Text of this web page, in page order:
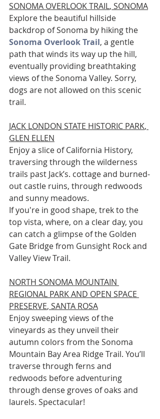
SONOMA OVERLOOK TRAIL, SONOMA
Explore the beautiful hillside
backdrop of Sonoma by hiking the
Sonoma Overlook Trail, a gentle
path that winds its way up the hill,
eventually providing breathtaking
views of the Sonoma Valley. Sorry,
dogs are not allowed on this scenic
trail.
JACK LONDON STATE HISTORIC PARK,
GLEN ELLEN
Enjoy a slice of California History,
traversing through the wilderness
trails past Jack’s. cottage and burned-
out castle ruins, through redwoods
and sunny meadows.
If you're in good shape, trek to the
top vista, where, on a clear day, you
can catch a glimpse of the Golden
Gate Bridge from Gunsight Rock and
Valley View Trail.
NORTH SONOMA MOUNTAIN
REGIONAL PARK AND OPEN SPACE
PRESERVE, SANTA ROSA
Enjoy sweeping views of the
vineyards as they unveil their
autumn colors from the Sonoma
Mountain Bay Area Ridge Trail. You’ll
traverse through ferns and
redwoods before adventuring
through dense groves of oaks and
laurels. Spectacular!